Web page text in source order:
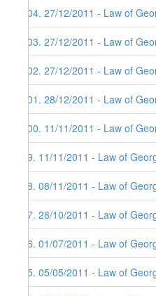
104. 27/12/2011 - Law of
103. 27/12/2011 - Law of
102. 27/12/2011 - Law of
101. 28/12/2011 - Law of
100. 11/11/2011 - Law of
99. 11/11/2011 - Law of
98. 08/11/2011 - Law of
97. 28/10/2011 - Law of
96. 01/07/2011 - Law of
95. 05/05/2011 - Law of